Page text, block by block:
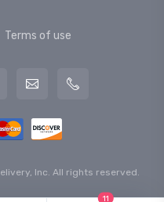
Terms of use
Inc. All rights reserved.
11